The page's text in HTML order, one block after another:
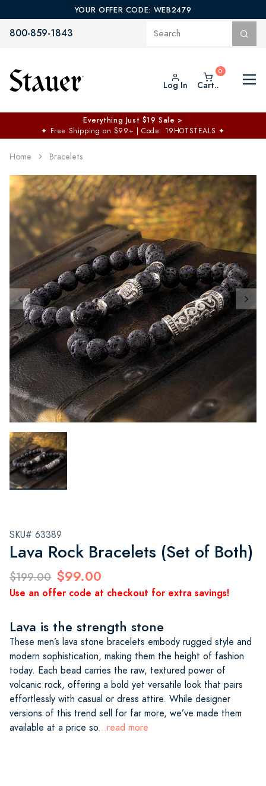
YOUR OFFER CODE: WEB2479
800-859-1843
Log In Cart..
Everything Just $19 Sale >
✦ Free Shipping on $99+ | Code: 19HOTSTEALS ✦
Home Bracelets
SKU# 63389
Lava Rock Bracelets (Set of Both)
$199.00 $99.00
Use an offer code at checkout for extra savings!
Lava is the strength stone
These men’s lava stone bracelets embody rugged style and
modern sophistication, making them the height of fashion
today. Each bead carries the raw, textured power of
volcanic rock, offering a bold yet versatile look that pairs
effortlessly with casual or dress attire. While designer
versions of this trend sell for far more, we’ve made them
available at a price so...read more